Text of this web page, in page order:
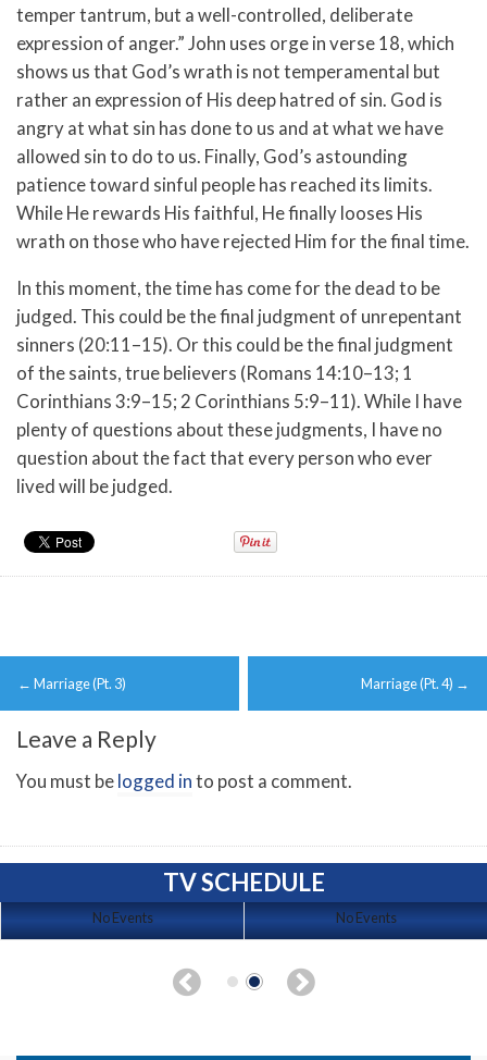
temper tantrum, but a well-controlled, deliberate
expression of anger.” John uses orge in verse 18, which
shows us that God’s wrath is not temperamental but
rather an expression of His deep hatred of sin. God is
angry at what sin has done to us and at what we have
allowed sin to do to us. Finally, God’s astounding
patience toward sinful people has reached its limits.
While He rewards His faithful, He finally looses His
wrath on those who have rejected Him for the final time.
In this moment, the time has come for the dead to be
judged. This could be the final judgment of unrepentant
sinners (20:11–15). Or this could be the final judgment
of the saints, true believers (Romans 14:10–13; 1
Corinthians 3:9–15; 2 Corinthians 5:9–11). While I have
plenty of questions about these judgments, I have no
question about the fact that every person who ever
lived will be judged.
Post
navigation
← Marriage (Pt. 3) Marriage (Pt. 4) →
Leave a Reply
You must belogged into post a comment.
TV SCHEDULE
No Events No Events